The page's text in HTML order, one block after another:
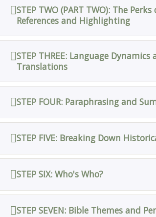
STEP TWO (PART TWO): The Perks
References and Highlighting
STEP THREE: Language Dynamics
Translations
STEP FOUR: Paraphrasing and
STEP FIVE: Breaking Down
STEP SIX: Who's Who?
STEP SEVEN: Bible Themes and